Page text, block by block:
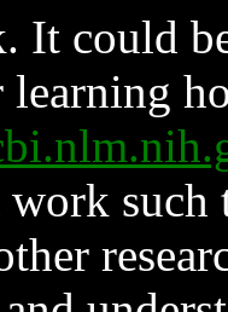
It could
learning
such